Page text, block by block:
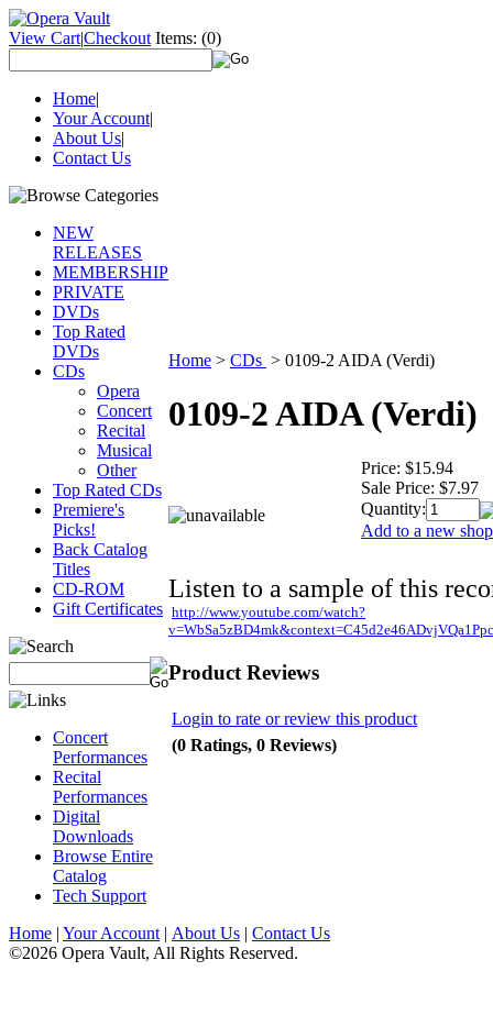
View Cart|Checkout Items: (0)
Home|
Your Account|
About Us|
Contact Us
NEW
RELEASES
MEMBERSHIP
PRIVATE
DVDs
Top Rated
DVDs
CDs
Opera
Concert
Recital
Musical
Other
Top Rated CDs
Premiere's
Picks!
Back Catalog
Titles
CD-ROM
Gift Certificates
Concert
Performances
Recital
Performances
Digital
Downloads
Browse Entire
Catalog
Tech Support
Home > CDs > 0109-2 AIDA (Verdi)
0109-2 AIDA (Verdi)
Price: $15.94
Sale Price: $7.97
Quantity:
Add to a new
Listen to a sample of this
http://www.youtube.com/watch?
Product Reviews
Login to rate or review this product
(0 Ratings, 0 Reviews)
Home | Your Account | About Us | Contact Us
©2026 Opera Vault, All Rights Reserved.